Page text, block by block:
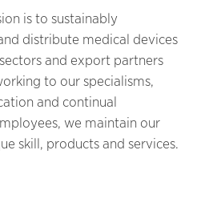
is to sustainably
distribute medical devices
and export partners
to our specialisms,
and continual
we maintain our
skill, products and services.